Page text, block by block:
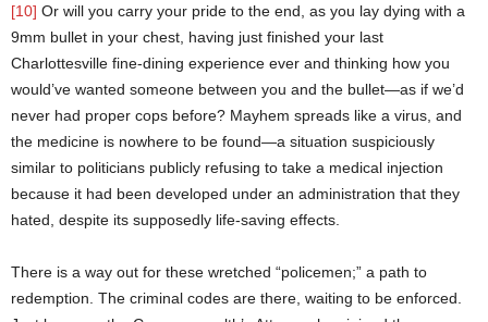
[10] Or will you carry your pride to the end, as you lay dying with a
9mm bullet in your chest, having just finished your last
Charlottesville fine-dining experience ever and thinking how you
would’ve wanted someone between you and the bullet—as if we’d
never had proper cops before? Mayhem spreads like a virus, and
the medicine is nowhere to be found—a situation suspiciously
similar to politicians publicly refusing to take a medical injection
because it had been developed under an administration that they
hated, despite its supposedly life-saving effects.
There is a way out for these wretched “policemen;” a path to
redemption. The criminal codes are there, waiting to be enforced.